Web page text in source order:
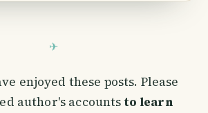
enjoyed these posts. Please
author's accountsto learn